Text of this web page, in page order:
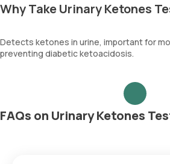
Why Take Urinary Ketones
Detects ketones in urine, important for
preventing diabetic ketoacidosis.
FAQs on Urinary Ketones